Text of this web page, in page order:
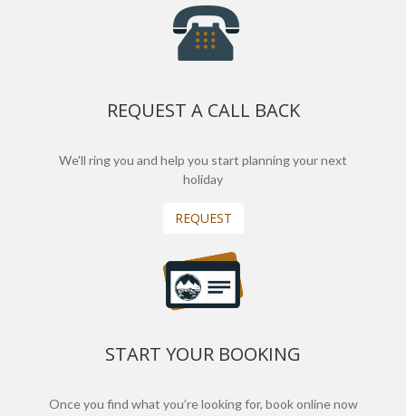
REQUEST A CALL BACK
We'll ring you and help you start planning your next
holiday
REQUEST
START YOUR BOOKING
Once you find what you’re looking for, book online now